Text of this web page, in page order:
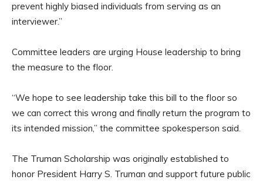
prevent highly biased individuals from serving as an
interviewer.”
Committee leaders are urging House leadership to bring
the measure to the floor.
“We hope to see leadership take this bill to the floor so
we can correct this wrong and finally return the program to
its intended mission,” the committee spokesperson said.
The Truman Scholarship was originally established to
honor President Harry S. Truman and support future public